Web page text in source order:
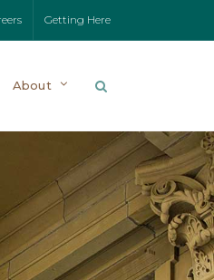
Getting Here
About